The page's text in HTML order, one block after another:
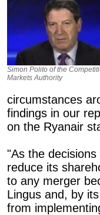
Simon Polito of the
Markets Authority
circumstances
findings in our
on the Ryanair
"As the
reduce its
to any merger
Lingus and, by
from